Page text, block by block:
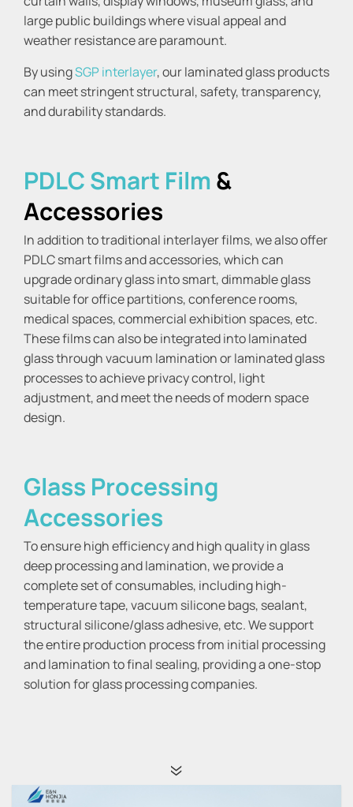
large public buildings where visual appeal and
weather resistance are paramount.
By usingSGP interlayer, our laminated glass products
can meet stringent structural, safety, transparency,
and durability standards.
PDLC Smart Film&
Accessories
In addition to traditional interlayer films, we also offer
PDLC smart films and accessories, which can
upgrade ordinary glass into smart, dimmable glass
suitable for office partitions, conference rooms,
medical spaces, commercial exhibition spaces, etc.
These films can also be integrated into laminated
glass through vacuum lamination or laminated glass
processes to achieve privacy control, light
adjustment, and meet the needs of modern space
design.
Glass Processing
Accessories
To ensure high efficiency and high quality in glass
deep processing and lamination, we provide a
complete set of consumables, including high-
temperature tape, vacuum silicone bags, sealant,
structural silicone/glass adhesive, etc. We support
the entire production process from initial processing
and lamination to final sealing, providing a one-stop
solution for glass processing companies.